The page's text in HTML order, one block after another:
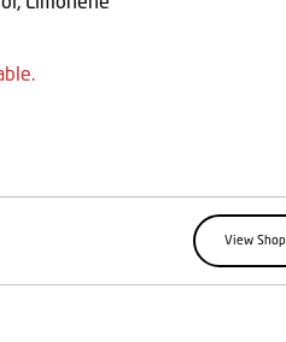
View Shop